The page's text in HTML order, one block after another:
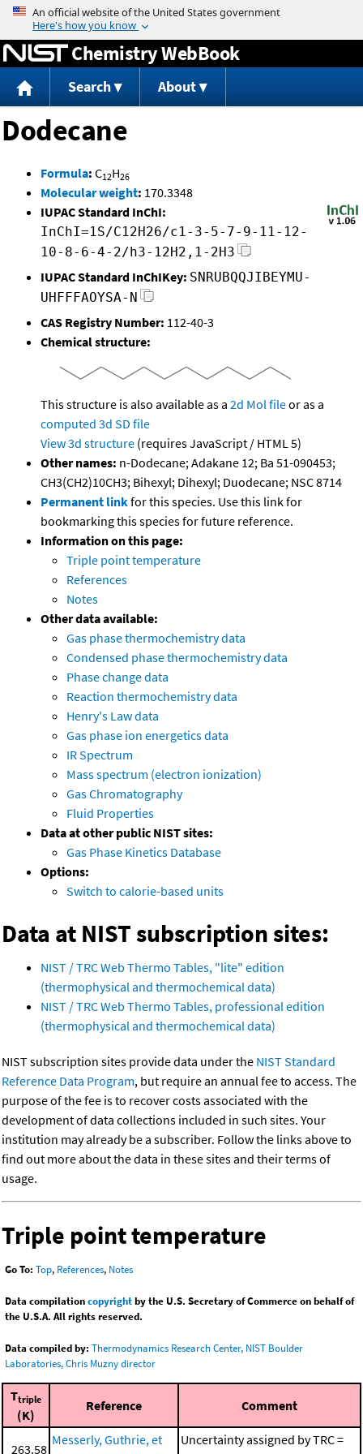
Jump to content
Chemistry WebBook
Search About
Dodecane
Formula: C12H26
Molecular weight: 170.3348
IUPAC Standard InChI:
InChI=1S/C12H26/c1-3-5-7-9-11-12-
10-8-6-4-2/h3-12H2,1-2H3
IUPAC Standard InChIKey: SNRUBQQJIBEYMU-
UHFFFAOYSA-N
CAS Registry Number: 112-40-3
Chemical structure:
This structure is also available as a 2d Mol fileor as a
computed 3d SD file
View 3d structure (requires JavaScript / HTML 5)
Other names: n-Dodecane; Adakane 12; Ba 51-090453;
CH3(CH2)10CH3; Bihexyl; Dihexyl; Duodecane; NSC 8714
Permanent linkfor this species. Use this link for
bookmarking this species for future reference.
Information on this page:
Triple point temperature
References
Notes
Other data available:
Gas phase thermochemistry data
Condensed phase thermochemistry data
Phase change data
Reaction thermochemistry data
Henry's Law data
Gas phase ion energetics data
IR Spectrum
Mass spectrum (electron ionization)
Gas Chromatography
Fluid Properties
Data at other public NIST sites:
Gas Phase Kinetics Database
Options:
Switch to calorie-based units
Data at NIST subscription sites:
NIST / TRC Web Thermo Tables, "lite" edition
(thermophysical and thermochemical data)
NIST / TRC Web Thermo Tables, professional edition
(thermophysical and thermochemical data)
NIST subscription sites provide data under the NIST Standard
Reference Data Program, but require an annual fee to access. The
purpose of the fee is to recover costs associated with the
development of data collections included in such sites. Your
institution may already be a subscriber. Follow the links above to
find out more about the data in these sites and their terms of
usage.
Triple point temperature
Go To: Top, References, Notes
Data compilationcopyrightby the U.S. Secretary of Commerce on behalf of
the U.S.A. All rights reserved.
Data compiled by: Thermodynamics Research Center, NIST Boulder
Laboratories, Chris Muzny director
Ttriple
(K)
Reference Comment
263.58
Messerly, Guthrie, et
Uncertainty assigned by TRC =